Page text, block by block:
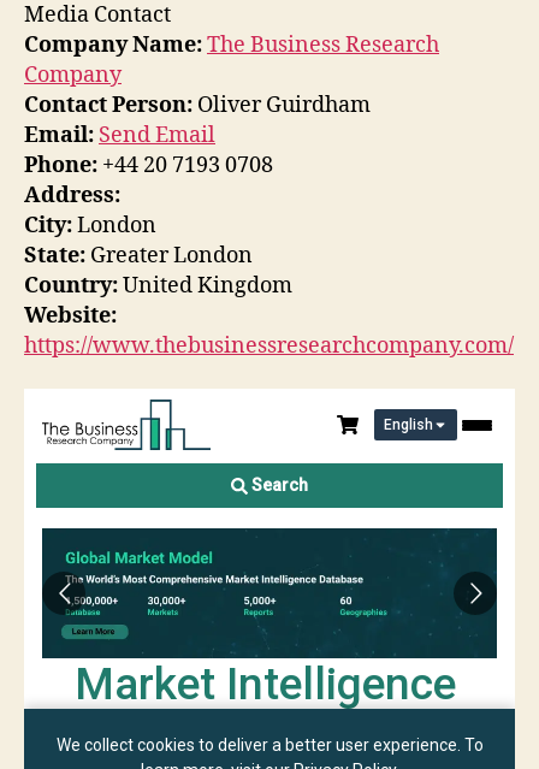
Media Contact
Company Name:The Business Research
Company
Contact Person: Oliver Guirdham
Email: Send Email
Phone: +44 20 7193 0708
Address:
City:London
State: Greater London
Country:United Kingdom
Website:
https://www.thebusinessresearchcompany.com/